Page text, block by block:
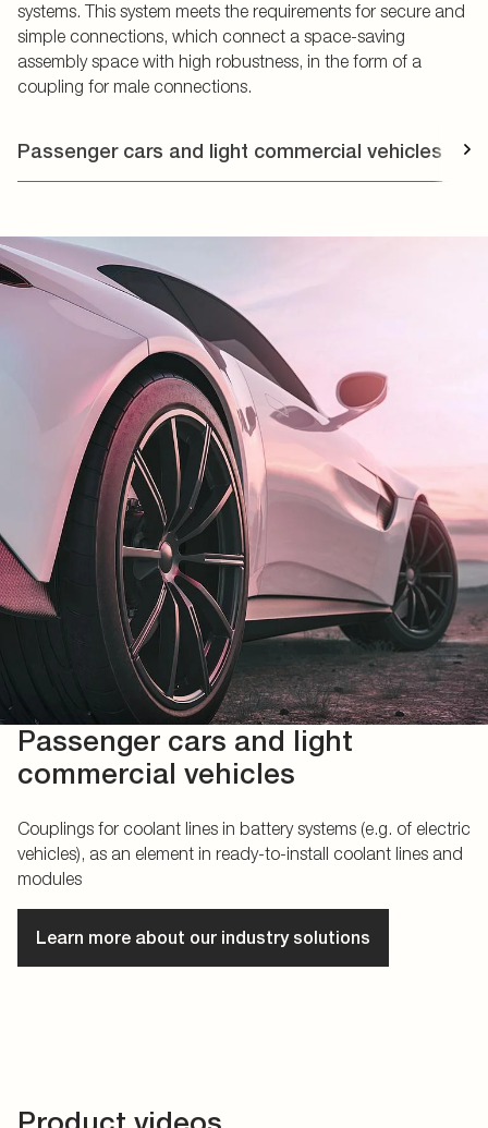
systems. This system meets the requirements for secure and
simple connections, which connect a space-saving
assembly space with high robustness, in the form of a
coupling for male connections.
Passenger cars and light commercial vehicles
Passenger cars and light
commercial vehicles
Couplings for coolant lines in battery systems (e.g. of electric
vehicles), as an element in ready-to-install coolant lines and
modules
Learn more about our industry solutions